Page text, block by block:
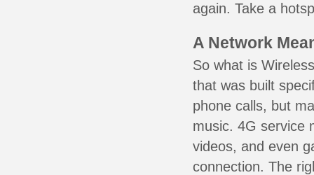
again. Take a
A Network
So what is
that was built
phone calls, but
music. 4G service
videos, and even
connection. The